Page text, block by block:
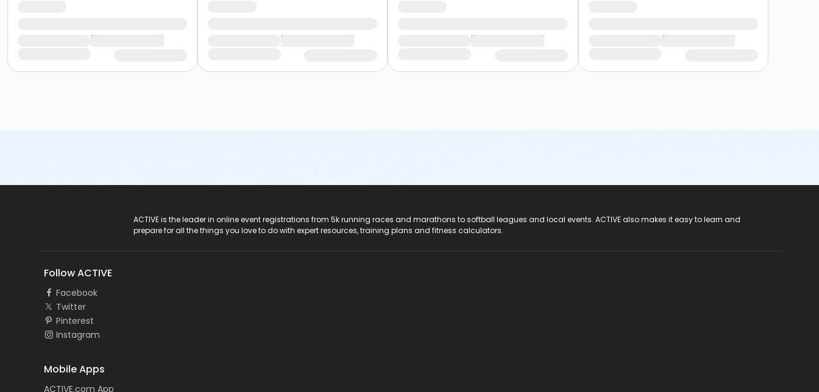
ACTIVE is the leader in online event registrations from 5k running races and marathons to softball leagues and local events. ACTIVE also makes it easy to learn and
prepare for all the things you love to do with expert resources, training plans and fitness calculators.
Follow ACTIVE
Facebook
Twitter
Pinterest
Instagram
Mobile Apps
ACTIVE.com App